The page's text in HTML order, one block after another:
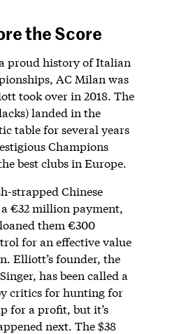
the Score
proud history of Italian
AC Milan was
took over in 2018. The
landed in the
table for several years
Champions
best clubs in Europe.
strapped Chinese
€32 million payment,
them €300
for an effective value
Elliott’s founder, the
has been called a
critics for hunting for
for a profit, but it’s
next. The $38